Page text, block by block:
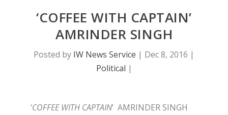
‘COFFEE WITH CAPTAIN’
AMRINDER SINGH
Posted by IW News Service | Dec 8, 2016 |
Political |
‘COFFEE WITH CAPTAIN’ AMRINDER SINGH